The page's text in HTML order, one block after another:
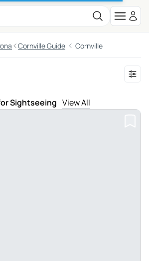
Cornville Guide Cornville
Sightseeing View All